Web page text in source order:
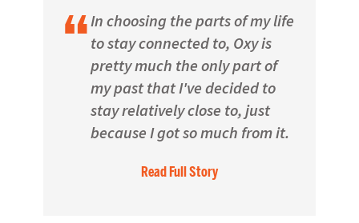
In choosing the parts of my life
to stay connected to, Oxy is
pretty much the only part of
my past that I've decided to
stay relatively close to, just
because I got so much from it.
Read Full Story